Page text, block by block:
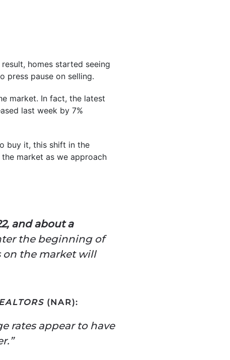
homes started seeing
press pause on selling.
market. In fact, the latest
last week by 7%
buy it, this shift in the
market as we approach
and about a
the beginning of
on the market will
(NAR):
rates appear to have